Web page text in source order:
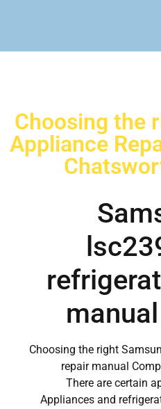
Choosing the
Appliance
Choosing the right
repair manual
There are certain
Appliances and